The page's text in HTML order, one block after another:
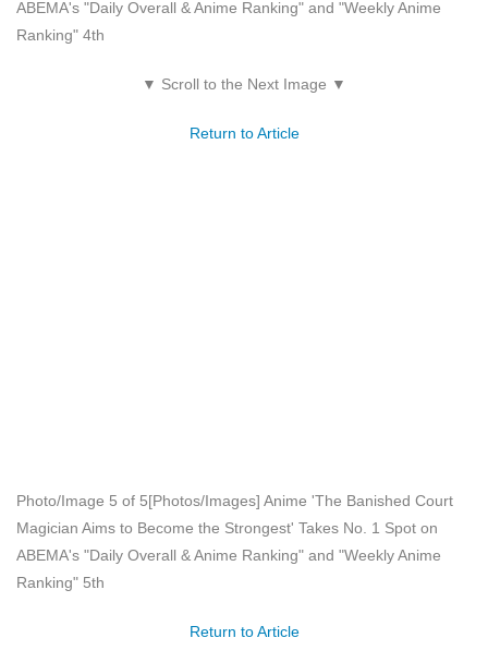
ABEMA's "Daily Overall & Anime Ranking" and "Weekly Anime
Ranking" 4th
▼ Scroll to the Next Image ▼
Return to Article
Photo/Image 5 of 5[Photos/Images] Anime 'The Banished Court
Magician Aims to Become the Strongest' Takes No. 1 Spot on
ABEMA's "Daily Overall & Anime Ranking" and "Weekly Anime
Ranking" 5th
Return to Article